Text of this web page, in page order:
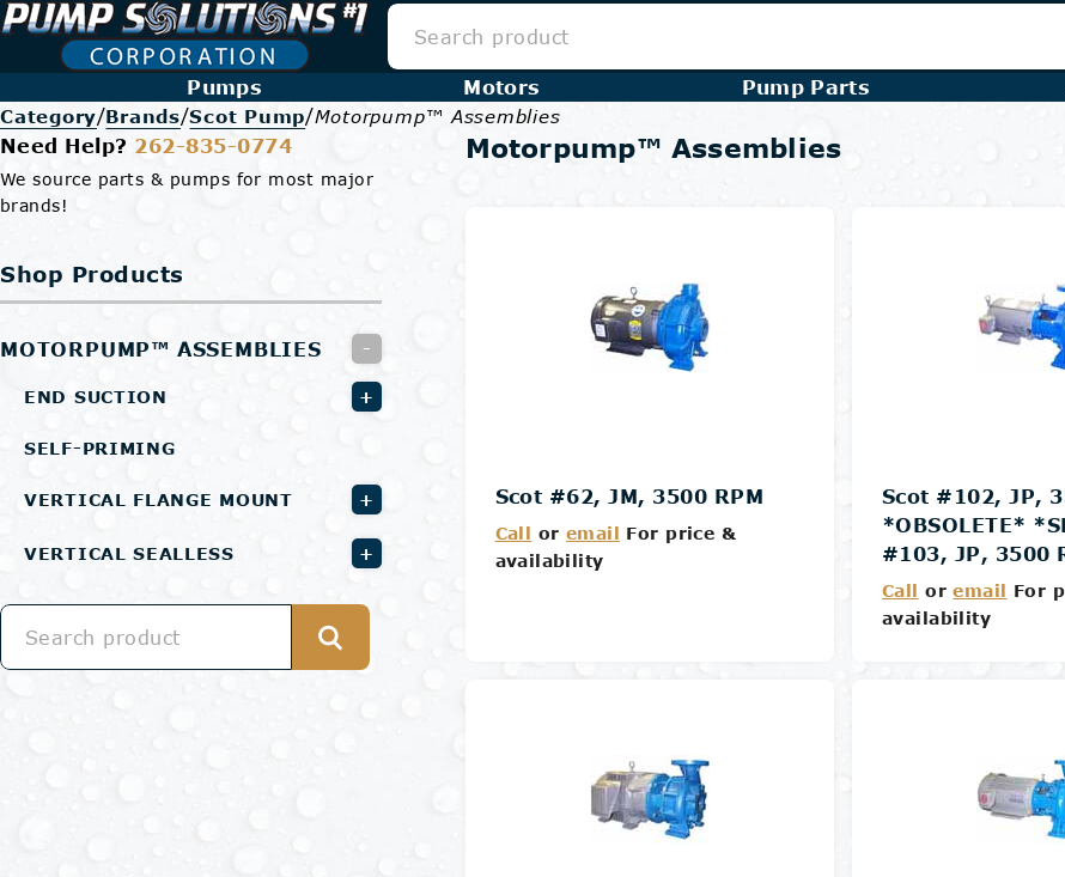
Pumps Motors Pump Parts
Category/Brands/Scot Pump/Motorpump™ Assemblies
Need Help? 262-835-0774
We source parts & pumps for most major
brands!
Shop Products
-
MOTORPUMP™ ASSEMBLIES
+
END SUCTION
SELF-PRIMING
+
VERTICAL FLANGE MOUNT
+
VERTICAL SEALLESS
Motorpump™ Assemblies
Scot #62, JM, 3500 RPM
Call or email For price &
availability
Scot #102, JP,
*OBSOLETE*
#103, JP, 3500
Call oremail For
availability